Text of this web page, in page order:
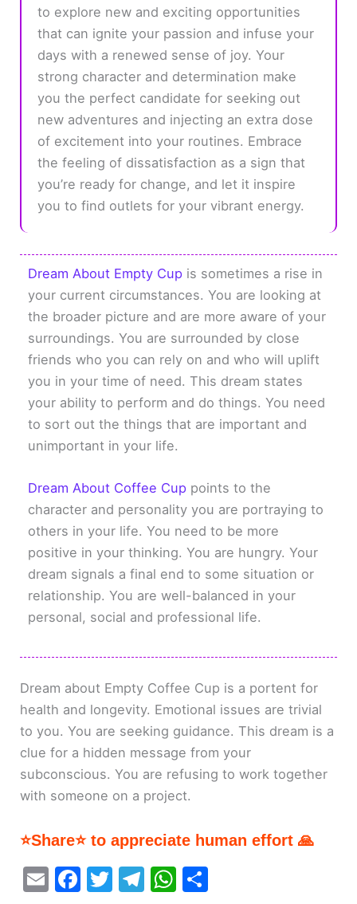
to explore new and exciting opportunities
that can ignite your passion and infuse your
days with a renewed sense of joy. Your
strong character and determination make
you the perfect candidate for seeking out
new adventures and injecting an extra dose
of excitement into your routines. Embrace
the feeling of dissatisfaction as a sign that
you’re ready for change, and let it inspire
you to find outlets for your vibrant energy.
Dream About Empty Cup is sometimes a rise in
your current circumstances. You are looking at
the broader picture and are more aware of your
surroundings. You are surrounded by close
friends who you can rely on and who will uplift
you in your time of need. This dream states
your ability to perform and do things. You need
to sort out the things that are important and
unimportant in your life.
Dream About Coffee Cup points to the
character and personality you are portraying to
others in your life. You need to be more
positive in your thinking. You are hungry. Your
dream signals a final end to some situation or
relationship. You are well-balanced in your
personal, social and professional life.
Dream about Empty Coffee Cup is a portent for
health and longevity. Emotional issues are trivial
to you. You are seeking guidance. This dream is a
clue for a hidden message from your
subconscious. You are refusing to work together
with someone on a project.
⭐Share⭐ to appreciate human effort 🙏
E
F
T
T
W